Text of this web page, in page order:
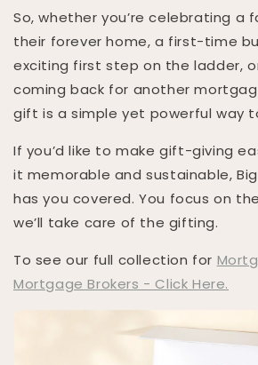
So, whether you’re celebrating a
their forever home, a first-time
exciting first step on the ladder,
coming back for another
gift is a simple yet powerful way
If you’d like to make gift-giving
it memorable and sustainable,
has you covered. You focus on
we’ll take care of the gifting.
To see our full collection for
Mortgage Brokers - Click Here.